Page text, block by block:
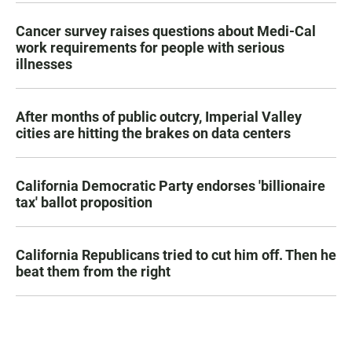
Cancer survey raises questions about Medi-Cal
work requirements for people with serious
illnesses
After months of public outcry, Imperial Valley
cities are hitting the brakes on data centers
California Democratic Party endorses 'billionaire
tax' ballot proposition
California Republicans tried to cut him off. Then he
beat them from the right